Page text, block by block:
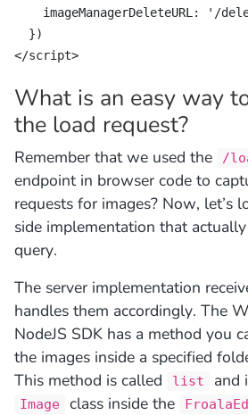
imageManagerDeleteURL: '/
  })
</script>
What is an easy way
the load request?
Remember that we used the /
endpoint in browser code to
requests for images? Now, let’s
side implementation that
query.
The server implementation
handles them accordingly. The
NodeJS SDK has a method you
the images inside a specified
This method is called
list and
Image class inside the